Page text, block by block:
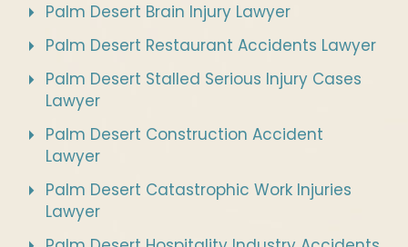
Palm Desert Brain Injury Lawyer
Palm Desert Restaurant Accidents Lawyer
Palm Desert Stalled Serious Injury Cases
Lawyer
Palm Desert Construction Accident
Lawyer
Palm Desert Catastrophic Work Injuries
Lawyer